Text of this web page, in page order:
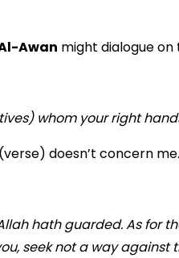
Awan might dialogue
whom your right
doesn’t concern me.
hath guarded. As for
seek not a way against